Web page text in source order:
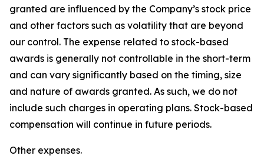
granted are influenced by the Company’s stock price
and other factors such as volatility that are beyond
our control. The expense related to stock-based
awards is generally not controllable in the short-term
and can vary significantly based on the timing, size
and nature of awards granted. As such, we do not
include such charges in operating plans. Stock-based
compensation will continue in future periods.
Other expenses.